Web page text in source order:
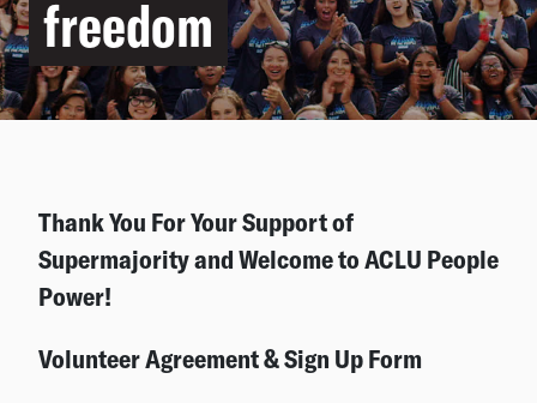
freedom
Thank You For Your Support of
Supermajority and Welcome to ACLU People
Power!
Volunteer Agreement & Sign Up Form